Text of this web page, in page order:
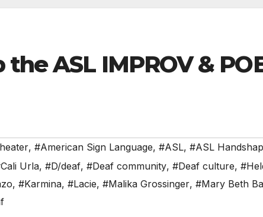
ASL IMPROV &
, #American Sign Language, #ASL, #ASL
Urla, #D/deaf, #Deaf community, #Deaf culture,
, #Karmina, #Lacie, #Malika Grossinger, #Mary Beth